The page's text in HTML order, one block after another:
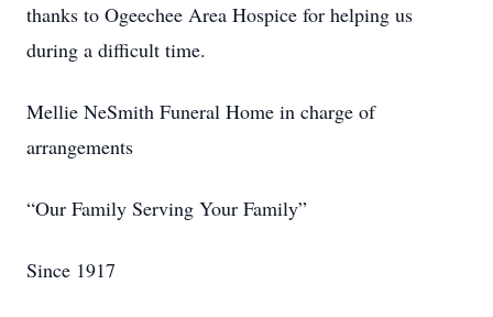
thanks to Ogeechee Area Hospice for helping us
during a difficult time.
Mellie NeSmith Funeral Home in charge of
arrangements
“Our Family Serving Your Family”
Since 1917